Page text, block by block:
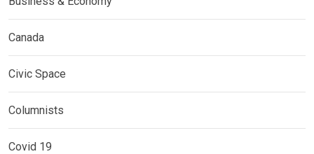
Canada
Civic Space
Columnists
Covid 19